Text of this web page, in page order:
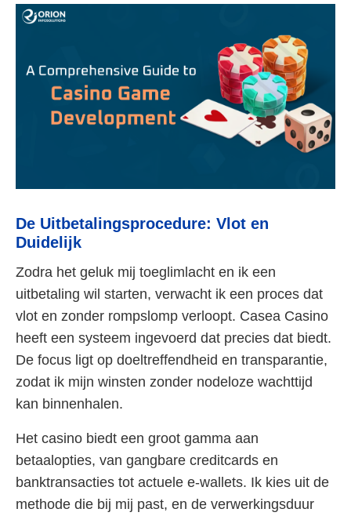
De Uitbetalingsprocedure: Vlot en
Duidelijk
Zodra het geluk mij toeglimlacht en ik een
uitbetaling wil starten, verwacht ik een proces dat
vlot en zonder rompslomp verloopt. Casea Casino
heeft een systeem ingevoerd dat precies dat biedt.
De focus ligt op doeltreffendheid en transparantie,
zodat ik mijn winsten zonder nodeloze wachttijd
kan binnenhalen.
Het casino biedt een groot gamma aan
betaalopties, van gangbare creditcards en
banktransacties tot actuele e-wallets. Ik kies uit de
methode die bij mij past, en de verwerkingsduur